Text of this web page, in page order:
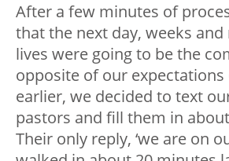
After a few minutes of
that the next day, weeks
lives were going to be the
opposite of our expectations
earlier, we decided to text
pastors and fill them in
Their only reply, ‘we are on